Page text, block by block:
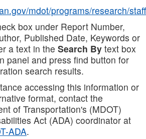
mdot/programs/research/staff
box under Report Number,
Published Date, Keywords or
a text in the Search By text box
panel and press find button for
search results.
accessing this information or
format, contact the
of Transportation's (MDOT)
Act (ADA) coordinator at
ADA.